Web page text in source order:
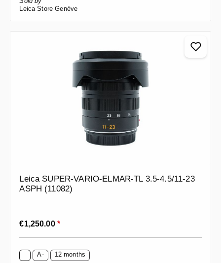
Leica Store Genève
Leica SUPER-VARIO-ELMAR-TL 3.5-4.5/11-23
ASPH (11082)
Regular price:
€1,250.00 *
A- 12 months